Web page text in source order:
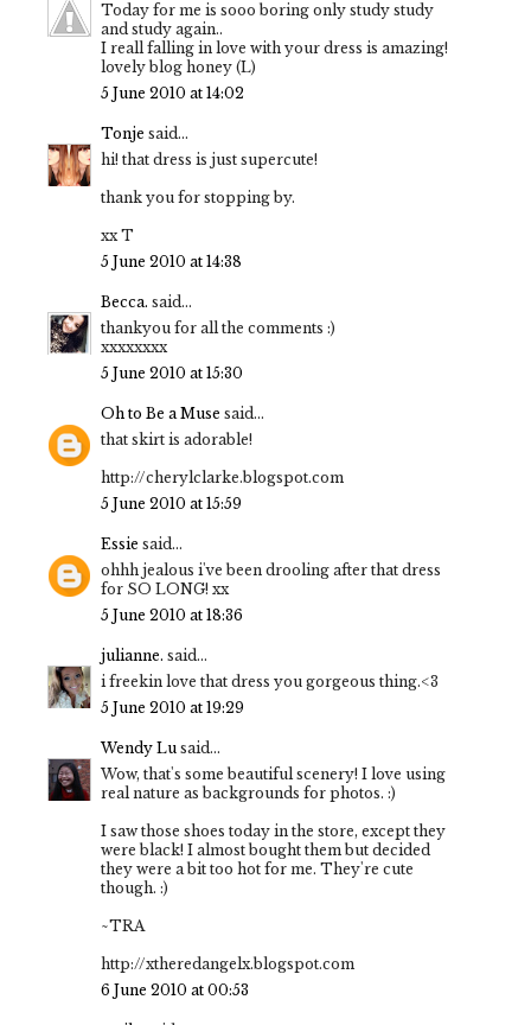
Today for me is sooo boring only study study
and study again..
I reall falling in love with your dress is amazing!
lovely blog honey (L)
5 June 2010 at 14:02
Tonje said...
hi! that dress is just supercute!
thank you for stopping by.
xx T
5 June 2010 at 14:38
Becca. said...
thankyou for all the comments :)
xxxxxxxx
5 June 2010 at 15:30
Oh to Be a Muse said...
that skirt is adorable!
http://cherylclarke.blogspot.com
5 June 2010 at 15:59
Essie said...
ohhh jealous i've been drooling after that dress
for SO LONG! xx
5 June 2010 at 18:36
julianne. said...
i freekin love that dress you gorgeous thing.<3
5 June 2010 at 19:29
Wendy Lu said...
Wow, that's some beautiful scenery! I love using
real nature as backgrounds for photos. :)
I saw those shoes today in the store, except they
were black! I almost bought them but decided
they were a bit too hot for me. They're cute
though. :)
~TRA
http://xtheredangelx.blogspot.com
6 June 2010 at 00:53